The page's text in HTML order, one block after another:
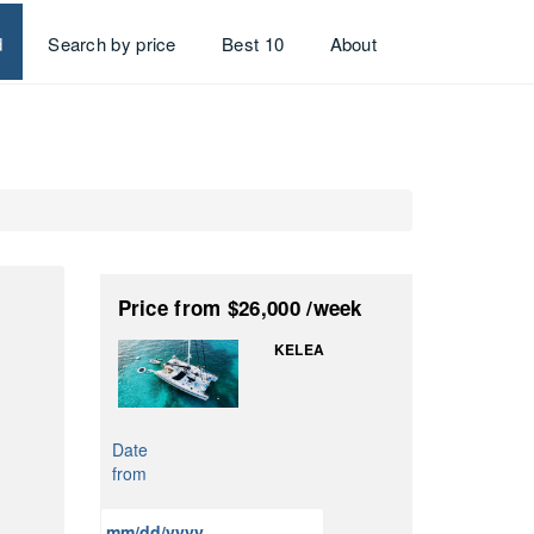
Search by price Best 10 About
Price from $26,000 /week
KELEA
Date
from